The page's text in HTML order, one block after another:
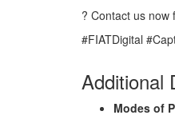
? Contact us now
#FIATDigital
Additional
Modes of